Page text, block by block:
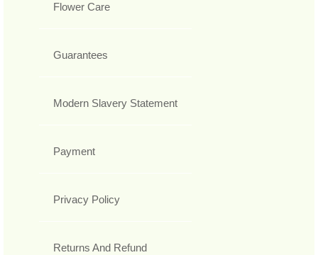
Flower Care
Guarantees
Modern Slavery Statement
Payment
Privacy Policy
Returns And Refund